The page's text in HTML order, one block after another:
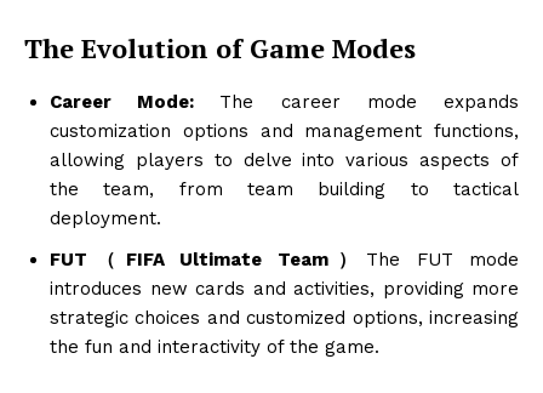
The Evolution of Game Modes
Career Mode: The career mode expands
customization options and management functions,
allowing players to delve into various aspects of
the team, from team building to tactical
deployment.
FUT（FIFA Ultimate Team） The FUT mode
introduces new cards and activities, providing more
strategic choices and customized options, increasing
the fun and interactivity of the game.